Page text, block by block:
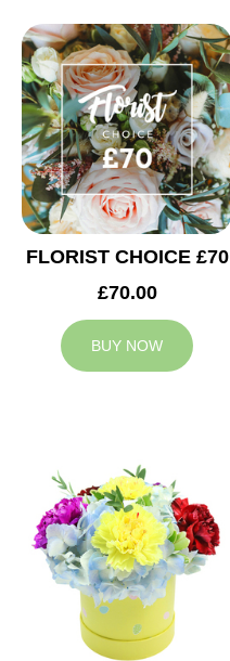
FLORIST CHOICE £70
£70.00
BUY NOW